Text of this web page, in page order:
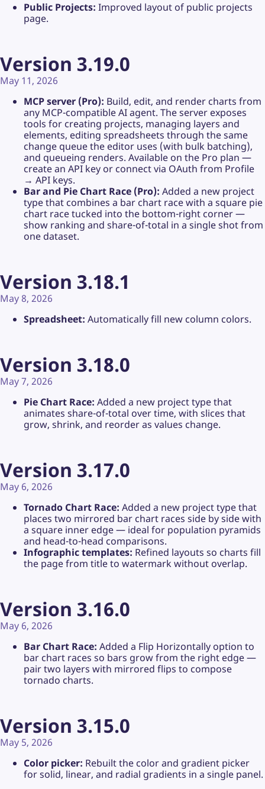
Public Projects: Improved layout of public projects
page.
Version 3.19.0
May 11, 2026
MCP server (Pro): Build, edit, and render charts from
any MCP-compatible AI agent. The server exposes
tools for creating projects, managing layers and
elements, editing spreadsheets through the same
change queue the editor uses (with bulk batching),
and queueing renders. Available on the Pro plan —
create an API key or connect via OAuth from Profile
→ API keys.
Bar and Pie Chart Race (Pro): Added a new project
type that combines a bar chart race with a square pie
chart race tucked into the bottom-right corner —
show ranking and share-of-total in a single shot from
one dataset.
Version 3.18.1
May 8, 2026
Spreadsheet: Automatically fill new column colors.
Version 3.18.0
May 7, 2026
Pie Chart Race: Added a new project type that
animates share-of-total over time, with slices that
grow, shrink, and reorder as values change.
Version 3.17.0
May 6, 2026
Tornado Chart Race: Added a new project type that
places two mirrored bar chart races side by side with
a square inner edge — ideal for population pyramids
and head-to-head comparisons.
Infographic templates: Refined layouts so charts fill
the page from title to watermark without overlap.
Version 3.16.0
May 6, 2026
Bar Chart Race: Added a Flip Horizontally option to
bar chart races so bars grow from the right edge —
pair two layers with mirrored flips to compose
tornado charts.
Version 3.15.0
May 5, 2026
Color picker: Rebuilt the color and gradient picker
for solid, linear, and radial gradients in a single panel.